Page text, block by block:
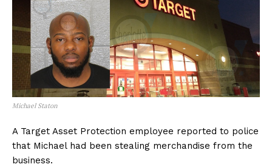
Michael Staton
A Target Asset Protection employee reported to police
that Michael had been stealing merchandise from the
business.